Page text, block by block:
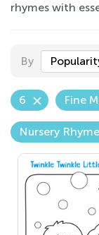
rhymes with
By
6 Fine
Nursery